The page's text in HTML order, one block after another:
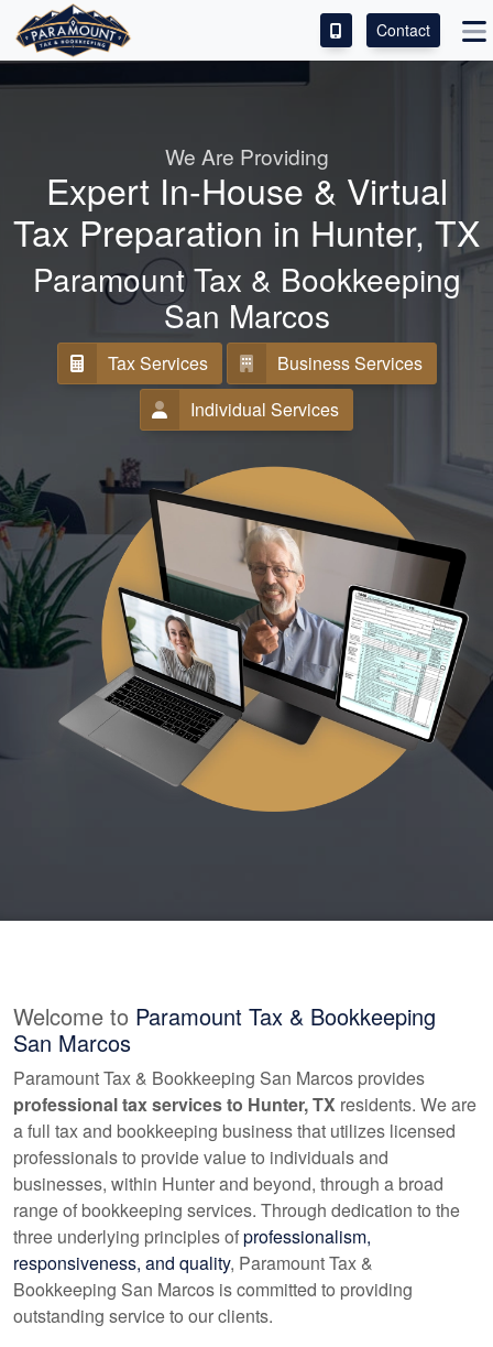
ACCESS OUR CLIENT PORTAL
SERVICES
ABOUT
CONTACT
LEAVE A REVIEW!
Contact
We Are Providing
Expert In-House & Virtual
Tax Preparation in Hunter, TX
Paramount Tax & Bookkeeping
San Marcos
Tax Services
Business Services
Individual Services
Welcome to Paramount Tax & Bookkeeping
San Marcos
Paramount Tax & Bookkeeping San Marcos provides
professional tax services to Hunter, TX residents. We are
a full tax and bookkeeping business that utilizes licensed
professionals to provide value to individuals and
businesses, within Hunter and beyond, through a broad
range of bookkeeping services. Through dedication to the
three underlying principles ofprofessionalism,
responsiveness, and quality, Paramount Tax &
Bookkeeping San Marcos is committed to providing
outstanding service to our clients.